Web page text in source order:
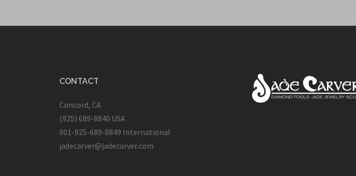
CONTACT
Concord, CA
(925) 689-8840 USA
001-925-689-8849 International
jadecarver@jadecarver.com